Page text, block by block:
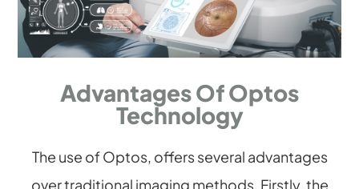
Advantages Of Optos
Technology
The use of Optos, offers several advantages
over traditional imaging methods. Firstly, the